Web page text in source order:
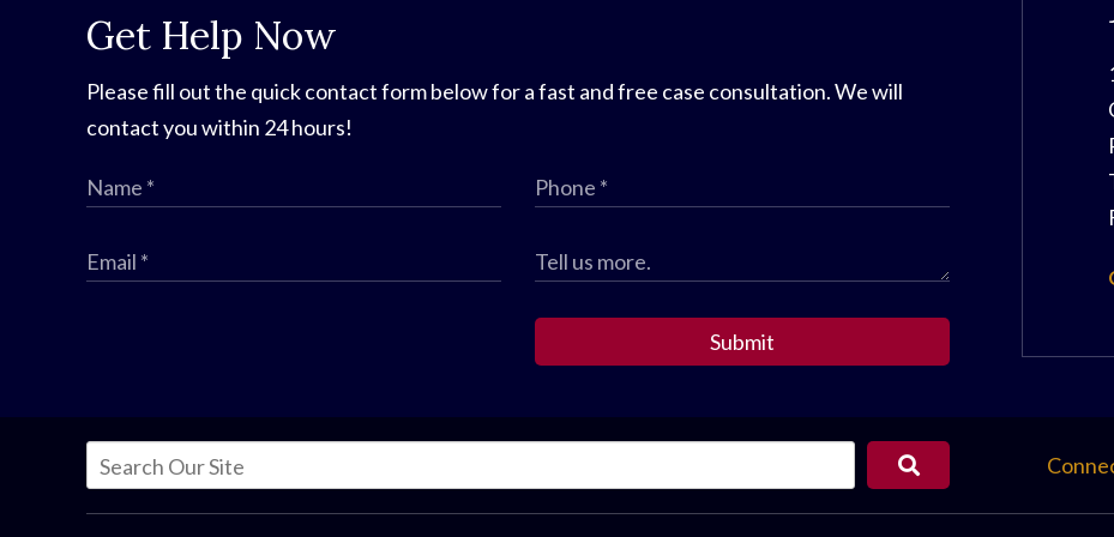
Get Help Now
Please fill out the quick contact form below for a fast and free case consultation. We will
contact you within 24 hours!
Submit